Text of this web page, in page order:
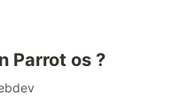
Parrot os ?